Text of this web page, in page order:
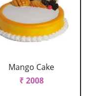
Mango Cake
₹ 2008